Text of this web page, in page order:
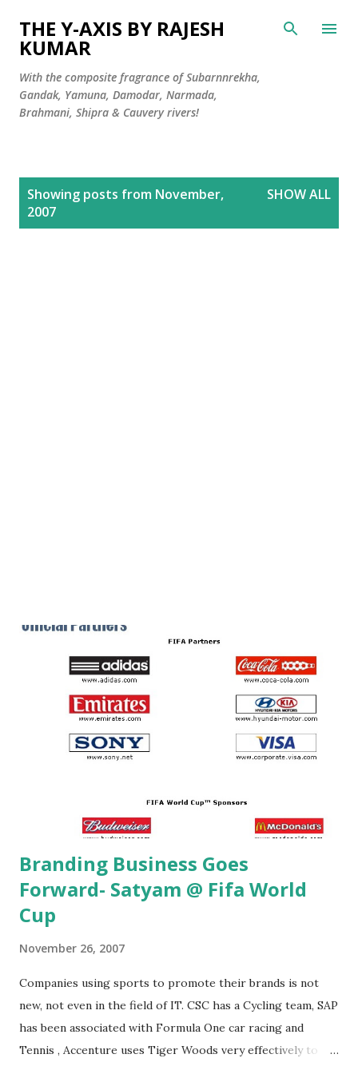
Skip to main content
THE Y-AXIS BY RAJESH
KUMAR
With the composite fragrance of Subarnnrekha,
Gandak, Yamuna, Damodar, Narmada,
Brahmani, Shipra & Cauvery rivers!
Showing posts from November,
2007
SHOW ALL
Branding Business Goes
Forward- Satyam @ Fifa World
Cup
November 26, 2007
Companies using sports to promote their brands is not
new, not even in the field of IT. CSC has a Cycling team, SAP
has been associated with Formula One car racing and
Tennis , Accenture uses Tiger Woods very effectively to